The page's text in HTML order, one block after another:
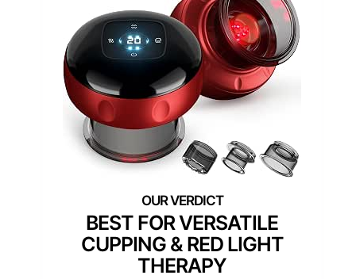
BEST FOR VERSATILE
CUPPING & RED LIGHT
THERAPY